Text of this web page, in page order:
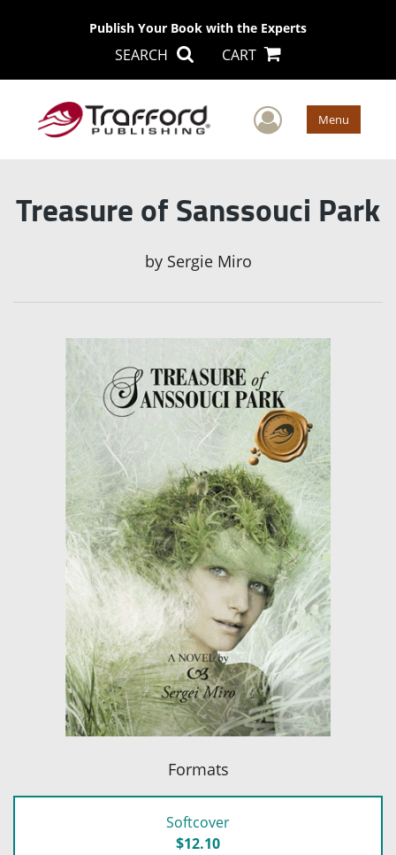
Publish Your Book with the Experts
SEARCH CART
User Menu
Treasure of Sanssouci Park
by Sergie Miro
Formats
Softcover
$12.10